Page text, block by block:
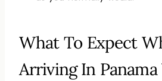
What To Expect
Arriving In